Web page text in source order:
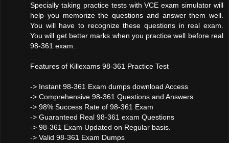
Specially taking practice tests with VCE exam simulator will
help you memorize the questions and answer them well.
You will have to recognize these questions in real exam.
You will get better marks when you practice well before real
98-361 exam.
Features of Killexams 98-361 Practice Test
-> Instant 98-361 Exam dumps download Access
-> Comprehensive 98-361 Questions and Answers
-> 98% Success Rate of 98-361 Exam
-> Guaranteed Real 98-361 exam Questions
-> 98-361 Exam Updated on Regular basis.
-> Valid 98-361 Exam Dumps